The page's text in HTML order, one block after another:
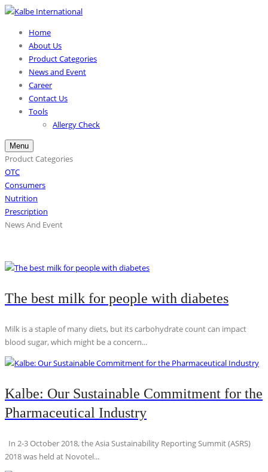
Home
About Us
Product Categories
News and Event
Career
Contact Us
Tools
Allergy Check
Menu
Product Categories
OTC
Consumers
Nutrition
Prescription
News And Event
The best milk for people with diabetes
Milk is a staple of many diets, but its carbohydrate count can impact
blood sugar, which might be a concern...
Kalbe: Our Sustainable Commitment for the
Pharmaceutical Industry
In 2-3 October 2018, the Asia Sustainability Reporting Summit (ASRS)
2018 was held at Novotel...